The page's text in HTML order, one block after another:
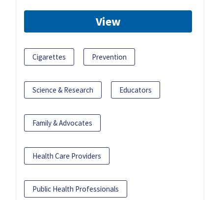
View
Cigarettes Prevention
Science & Research Educators
Family & Advocates
Health Care Providers
Public Health Professionals